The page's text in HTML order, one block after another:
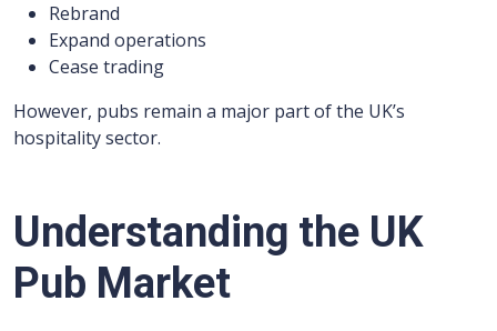
Rebrand
Expand operations
Cease trading
However, pubs remain a major part of the UK’s
hospitality sector.
Understanding the UK
Pub Market